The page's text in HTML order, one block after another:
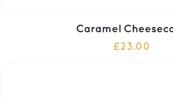
Caramel
£23.00